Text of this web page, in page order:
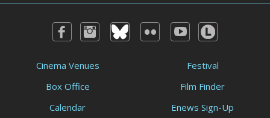
Cinema Venues
Box Office
Calendar
Festival
Film Finder
Enews Sign-Up